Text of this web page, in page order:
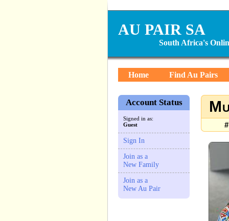
AU PAIR SA
South Africa's
Home Find Au Pairs
Account Status
Signed in as:
Guest
Sign In
Join as a
New Family
Join as a
New Au Pair